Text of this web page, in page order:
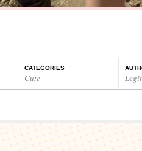
CATEGORIES
Cute